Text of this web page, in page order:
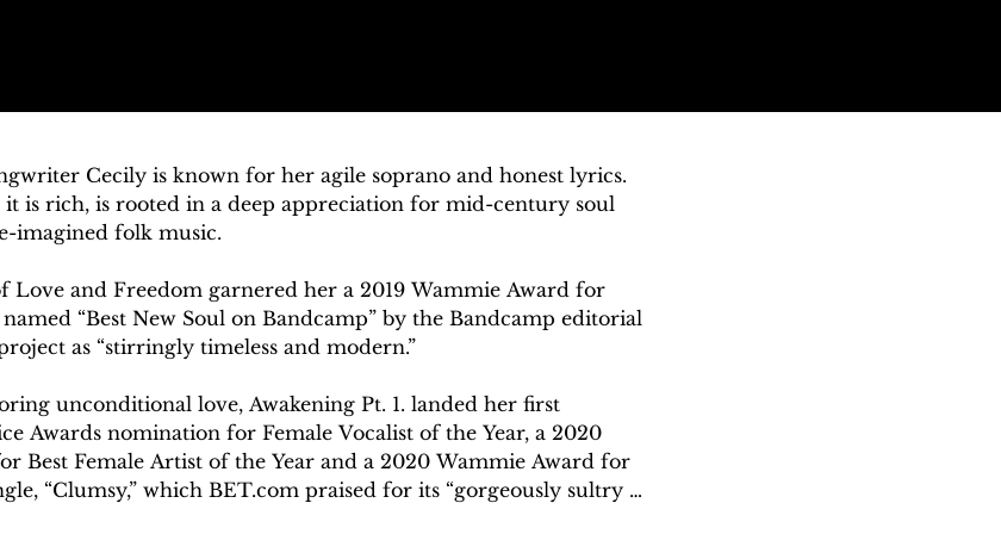
Cecily is known for her agile soprano and honest lyrics.
it is rich, is rooted in a deep appreciation for mid-century soul
imagined folk music.
Love and Freedom garnered her a 2019 Wammie Award for
“Best New Soul on Bandcamp” by the Bandcamp editorial
as “stirringly timeless and modern.”
unconditional love, Awakening Pt. 1. landed her first
Awards nomination for Female Vocalist of the Year, a 2020
Best Female Artist of the Year and a 2020 Wammie Award for
“Clumsy,” which BET.com praised for its “gorgeously sultry